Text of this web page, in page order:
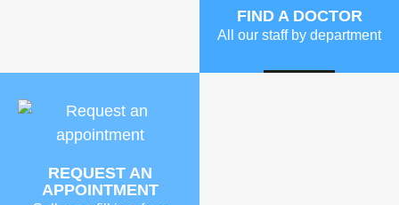
FIND A DOCTOR
All our staff by department
REQUEST AN
APPOINTMENT